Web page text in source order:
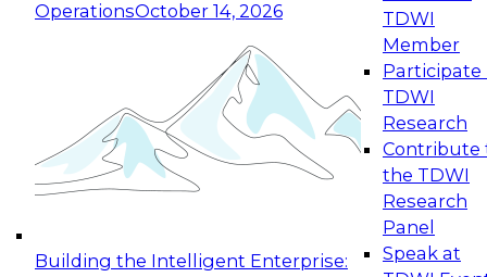
OperationsOctober 14, 2026
Building the Intelligent Enterprise:
TDWI
Member
Participate
TDWI
Research
Contribute
the TDWI
Research
Panel
Speak at
Expert Panel: Reinventing Data Management
for Enterprise Innovation
This session focuses on how to modernize by
taking advantage of the latest technologies,
cloud data platforms and services, and best
October 19, 2026